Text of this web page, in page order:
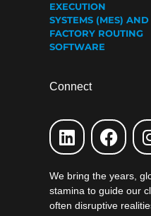
EXECUTION
SYSTEMS (MES) AND
FACTORY ROUTING
SOFTWARE
Connect
We bring the years,
stamina to guide our
often disruptive